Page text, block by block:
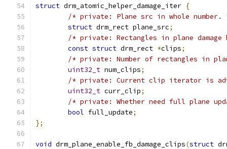
struct drm_atomic_helper_damage_iter {
/* private: Plane src in whole number.
struct drm_rect plane_src;
/* private: Rectangles in plane
const struct drm_rect *clips;
/* private: Number of rectangles in
uint32_t num_clips;
/* private: Current clip iterator is
uint32_t curr_clip;
/* private: Whether need full plane
bool full_update;
};
void drm_plane_enable_fb_damage_clips(struct